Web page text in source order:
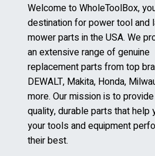
Welcome to WholeToolBox,
destination for power tool and
mower parts in the USA. We
an extensive range of genuine
replacement parts from top
DEWALT, Makita, Honda,
more. Our mission is to
quality, durable parts that help
your tools and equipment
their best.